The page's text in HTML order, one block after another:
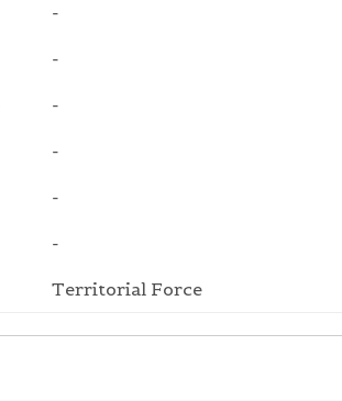
-
-
-
-
-
-
Territorial Force